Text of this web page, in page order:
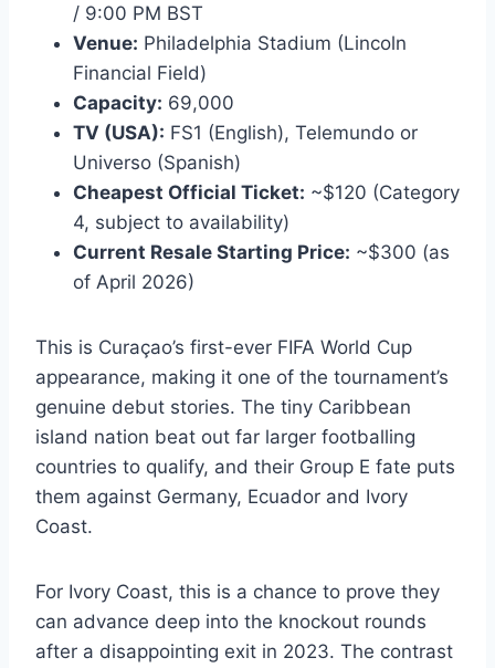
/ 9:00 PM BST
Venue: Philadelphia Stadium (Lincoln
Financial Field)
Capacity: 69,000
TV (USA): FS1 (English), Telemundo or
Universo (Spanish)
Cheapest Official Ticket: ~$120 (Category
4, subject to availability)
Current Resale Starting Price: ~$300 (as
of April 2026)
This is Curaçao’s first-ever FIFA World Cup
appearance, making it one of the tournament’s
genuine debut stories. The tiny Caribbean
island nation beat out far larger footballing
countries to qualify, and their Group E fate puts
them against Germany, Ecuador and Ivory
Coast.
For Ivory Coast, this is a chance to prove they
can advance deep into the knockout rounds
after a disappointing exit in 2023. The contrast